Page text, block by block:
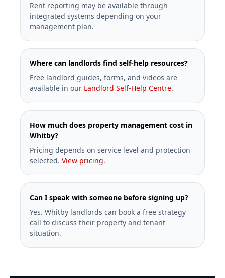
Rent reporting may be available through
integrated systems depending on your
management plan.
Where can landlords find self-help resources?
Free landlord guides, forms, and videos are
available in our Landlord Self-Help Centre.
How much does property management cost in
Whitby?
Pricing depends on service level and protection
selected. View pricing.
Can I speak with someone before signing up?
Yes. Whitby landlords can book a free strategy
call to discuss their property and tenant
situation.